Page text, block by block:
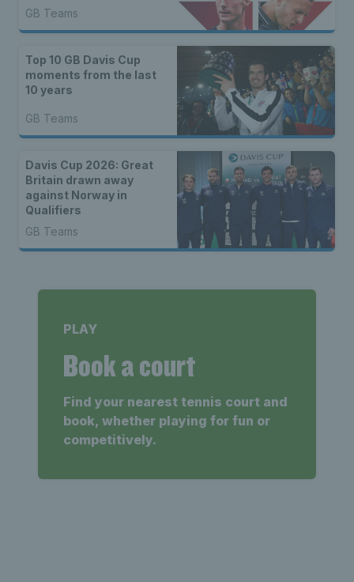
GB Teams
Top 10 GB Davis Cup
moments from the last
10 years
GB Teams
Davis Cup 2026: Great
Britain drawn away
against Norway in
Qualifiers
GB Teams
PLAY
Book a court
Find your nearest tennis court and
book, whether playing for fun or
competitively.